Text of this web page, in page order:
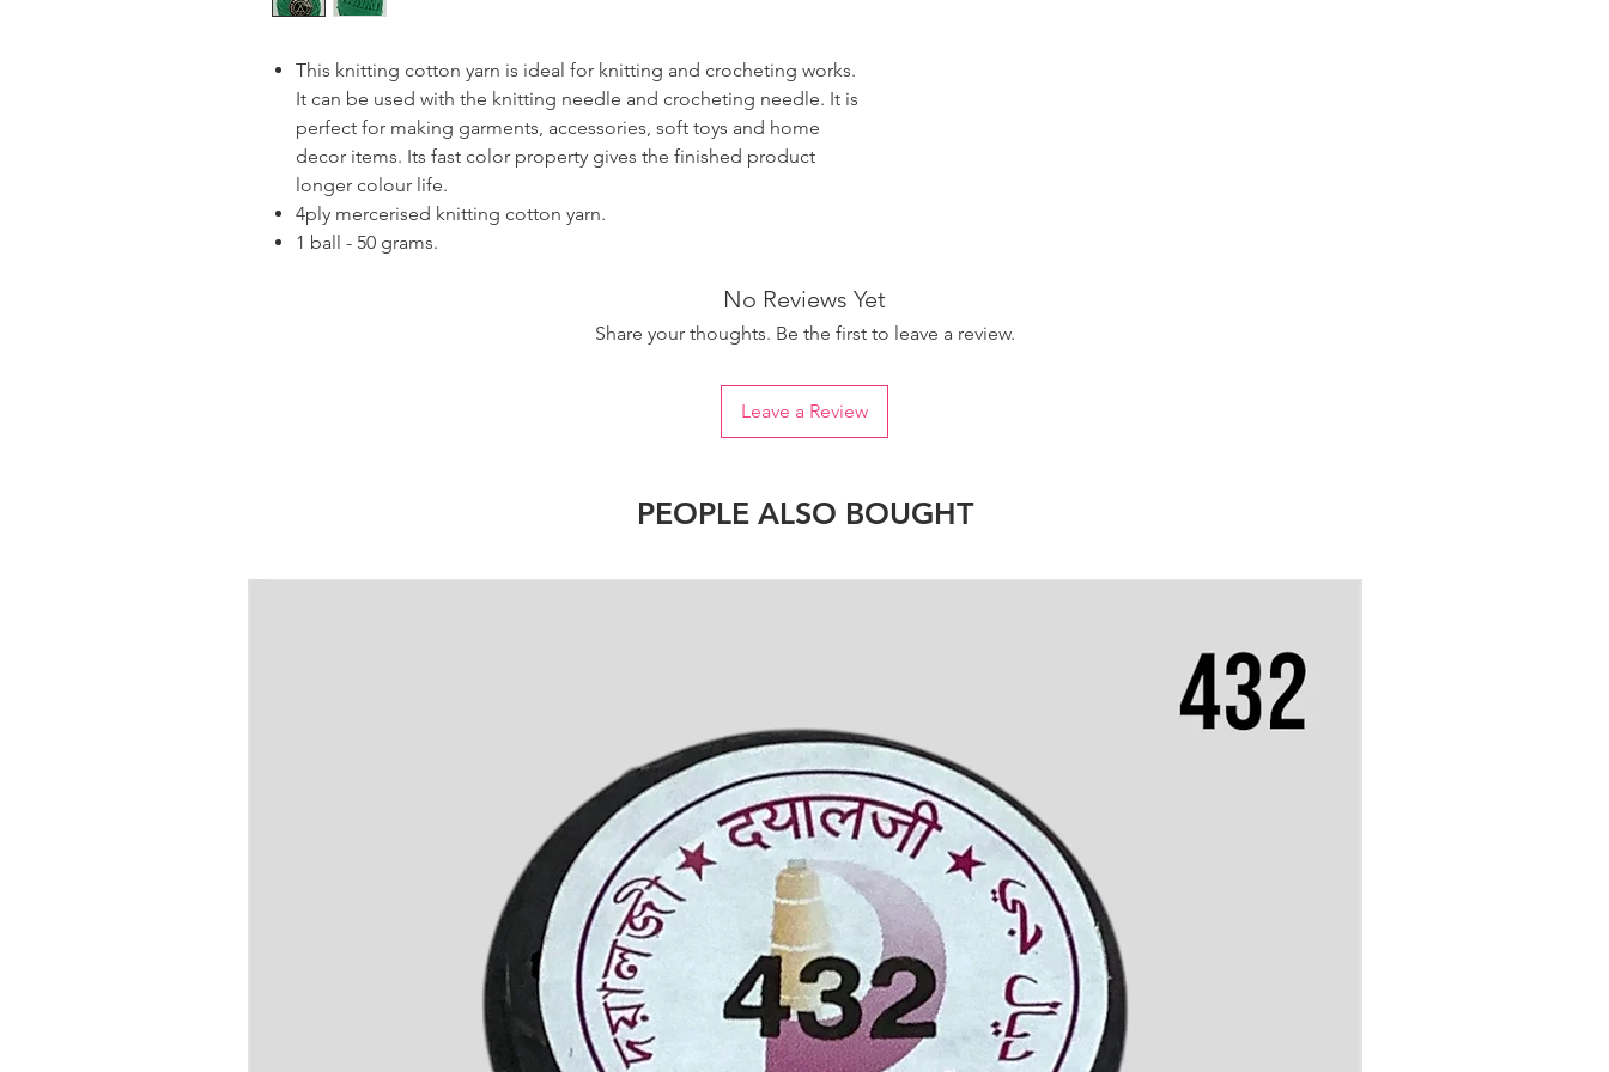
This knitting cotton yarn is ideal for knitting and crocheting works.
It can be used with the knitting needle and crocheting needle. It is
perfect for making garments, accessories, soft toys and home
decor items. Its fast color property gives the finished product
longer colour life.
4ply mercerised knitting cotton yarn.
1 ball - 50 grams.
No Reviews Yet
Share your thoughts. Be the first to leave a review.
Leave a Review
PEOPLE ALSO BOUGHT